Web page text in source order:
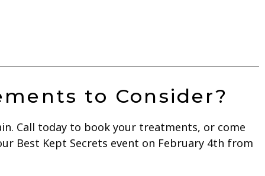
to Consider?
Call today to book your treatments, or come
Best Kept Secrets event on February 4th from